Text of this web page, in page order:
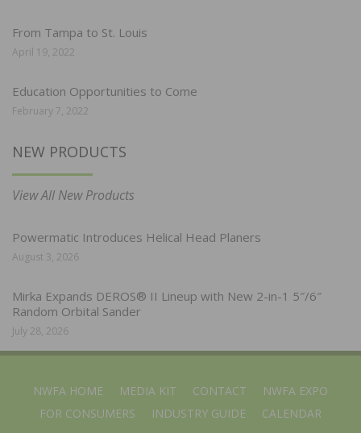
From Tampa to St. Louis
April 19, 2022
Education Opportunities to Come
February 7, 2022
NEW PRODUCTS
View All New Products
Powermatic Introduces Helical Head Planers
August 3, 2026
Mirka Expands DEROS® II Lineup with New 2-in-1 5″/6″
Random Orbital Sander
July 28, 2026
NWFA HOME MEDIA KIT CONTACT
NWFA EXPO
FOR CONSUMERS
INDUSTRY GUIDE CALENDAR